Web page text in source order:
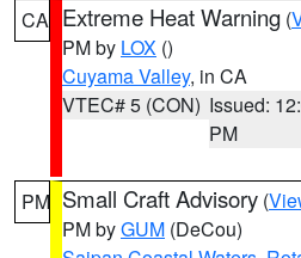
CA Extreme Heat Warning (
PM by LOX ()
Cuyama Valley, in CA
VTEC# 5 (CON) Issued:
PM
PM Small Craft Advisory (
PM byGUM (DeCou)